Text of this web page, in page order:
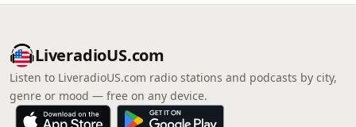
LiveradioUS.com
Listen to LiveradioUS.com radio stations and podcasts by city,
genre or mood — free on any device.